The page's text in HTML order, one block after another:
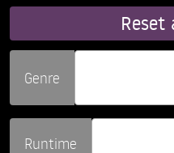
Genre
Runtime